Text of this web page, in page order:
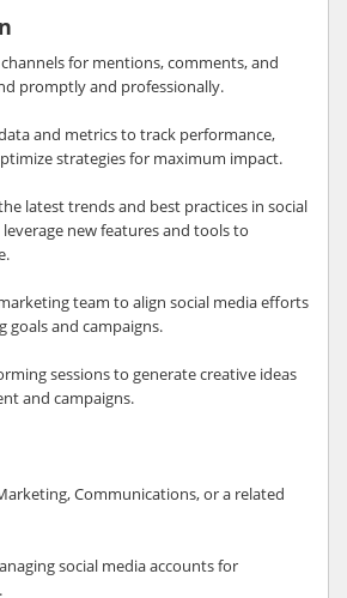
for mentions, comments, and
promptly and professionally.
and metrics to track performance,
strategies for maximum impact.
latest trends and best practices in social
new features and tools to
team to align social media efforts
goals and campaigns.
sessions to generate creative ideas
and campaigns.
Communications, or a related
social media accounts for